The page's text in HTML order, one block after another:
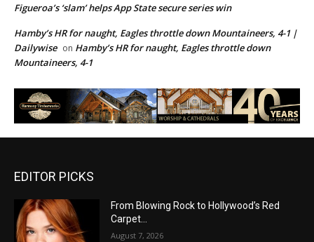
Figueroa’s ‘slam’ helps App State secure series win
Hamby’s HR for naught, Eagles throttle down Mountaineers, 4-1 |
Dailywise on Hamby’s HR for naught, Eagles throttle down
Mountaineers, 4-1
EDITOR PICKS
From Blowing Rock to Hollywood’s Red
Carpet…
August 7, 2026